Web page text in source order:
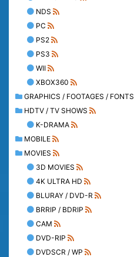
NDS
PC
PS2
PS3
WII
XBOX360
GRAPHICS / FOOTAGES / FONTS
HDTV / TV SHOWS
K-DRAMA
MOBILE
MOVIES
3D MOVIES
4K ULTRA HD
BLURAY / DVD-R
BRRIP / BDRIP
CAM
DVD-RIP
DVDSCR / WP